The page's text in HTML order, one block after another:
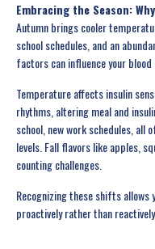
Embracing the Season:
Autumn brings cooler
school schedules, and an
factors can influence your
Temperature affects insulin
rhythms, altering meal and
school, new work schedules,
levels. Fall flavors like apples,
counting challenges.
Recognizing these shifts allows
proactively rather than reactively.